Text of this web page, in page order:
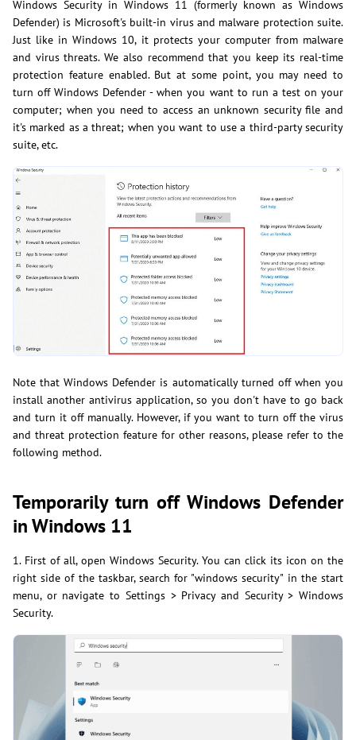
Windows Security in Windows 11 (formerly known as Windows
Defender) is Microsoft's built-in virus and malware protection suite.
Just like in Windows 10, it protects your computer from malware
and virus threats. We also recommend that you keep its real-time
protection feature enabled. But at some point, you may need to
turn off Windows Defender - when you want to run a test on your
computer; when you need to access an unknown security file and
it's marked as a threat; when you want to use a third-party security
suite, etc.
Note that Windows Defender is automatically turned off when you
install another antivirus application, so you don't have to go back
and turn it off manually. However, if you want to turn off the virus
and threat protection feature for other reasons, please refer to the
following method.
Temporarily turn off Windows Defender
in Windows 11
1. First of all, open Windows Security. You can click its icon on the
right side of the taskbar, search for "windows security" in the start
menu, or navigate to Settings > Privacy and Security > Windows
Security.